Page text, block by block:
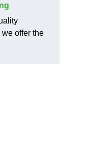
offer the